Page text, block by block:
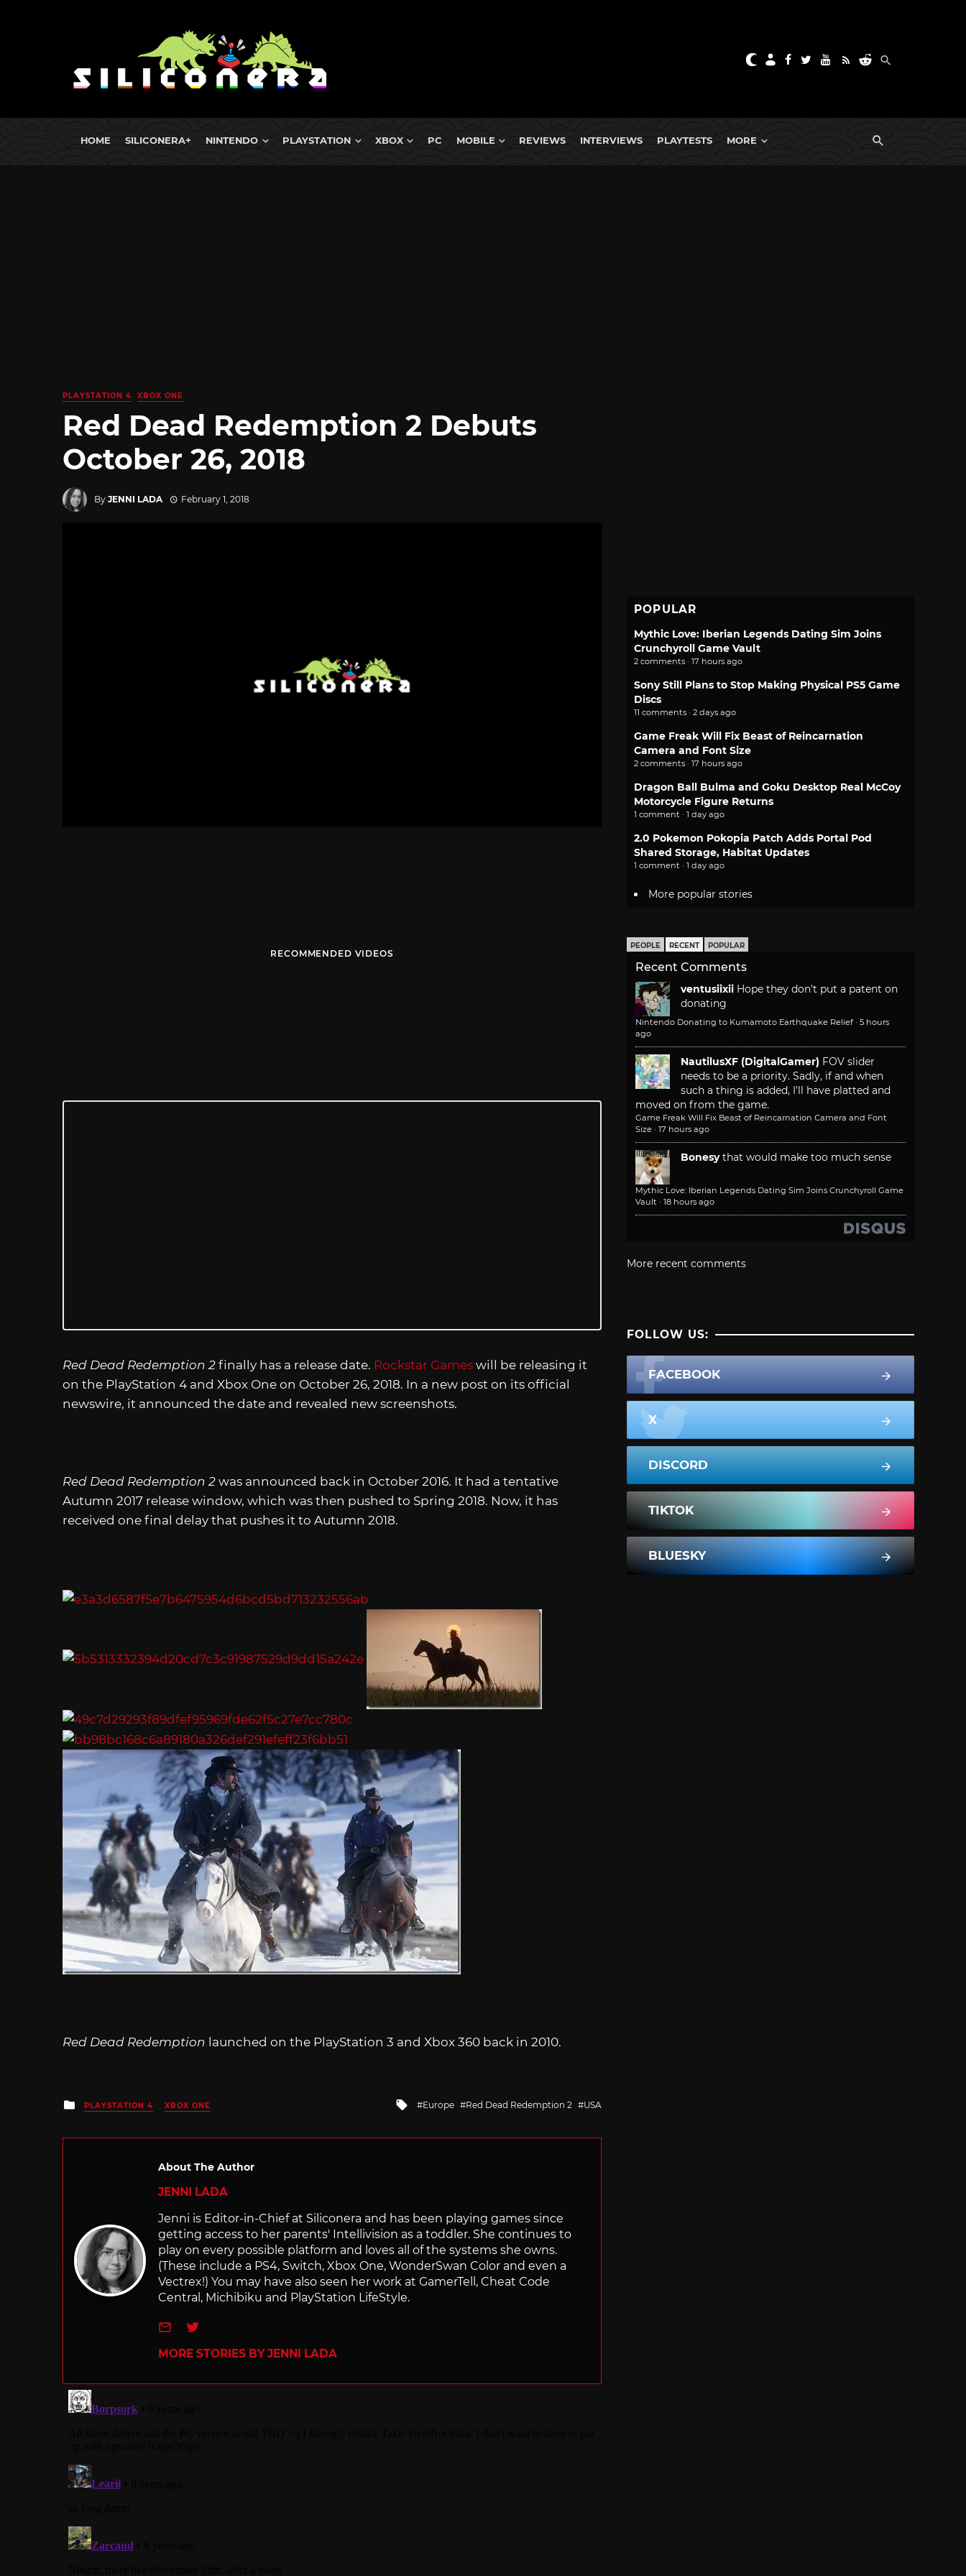
HOME SILICONERA+ NINTENDO PLAYSTATION XBOX PC MOBILE REVIEWS INTERVIEWS PLAYTESTS MORE
PLAYSTATION 4 XBOX ONE
Red Dead Redemption 2 Debuts
October 26, 2018
By JENNI LADA February 1, 2018
RECOMMENDED VIDEOS
Red Dead Redemption 2 finally has a release date. Rockstar Games will be releasing it
on the PlayStation 4 and Xbox One on October 26, 2018. In a new post on its official
newswire, it announced the date and revealed new screenshots.
Red Dead Redemption 2 was announced back in October 2016. It had a tentative
Autumn 2017 release window, which was then pushed to Spring 2018. Now, it has
received one final delay that pushes it to Autumn 2018.
Red Dead Redemption launched on the PlayStation 3 and Xbox 360 back in 2010.
Posted
in
PLAYSTATION 4 XBOX ONE
Tagged
Europe Red Dead Redemption 2 USA
About The Author
JENNI LADA
Jenni is Editor-in-Chief at Siliconera and has been playing games since
getting access to her parents' Intellivision as a toddler. She continues to
play on every possible platform and loves all of the systems she owns.
(These include a PS4, Switch, Xbox One, WonderSwan Color and even a
Vectrex!) You may have also seen her work at GamerTell, Cheat Code
Central, Michibiku and PlayStation LifeStyle.
e-mailTwitter
MORE STORIES BY JENNI LADA
POPULAR
Mythic Love: Iberian Legends Dating Sim Joins
Crunchyroll Game Vault
2 comments · 17 hours ago
Sony Still Plans to Stop Making Physical PS5 Game
Discs
11 comments · 2 days ago
Game Freak Will Fix Beast of Reincarnation
Camera and Font Size
2 comments · 17 hours ago
Dragon Ball Bulma and Goku Desktop Real McCoy
Motorcycle Figure Returns
1 comment · 1 day ago
2.0 Pokemon Pokopia Patch Adds Portal Pod
Shared Storage, Habitat Updates
1 comment · 1 day ago
More popular stories
PEOPLE RECENT POPULAR
Recent Comments
ventusiixii Hope they don't put a patent on
donating
Nintendo Donating to Kumamoto Earthquake Relief · 5 hours
ago
NautilusXF (DigitalGamer) FOV slider
needs to be a priority. Sadly, if and when
such a thing is added, I'll have platted and
moved on from the game.
Game Freak Will Fix Beast of Reincarnation Camera and Font
Size · 17 hours ago
Bonesy that would make too much sense
Mythic Love: Iberian Legends Dating Sim Joins Crunchyroll Game
Vault · 18 hours ago
More recent comments
FOLLOW US:
FACEBOOK
X
DISCORD
TIKTOK
BLUESKY